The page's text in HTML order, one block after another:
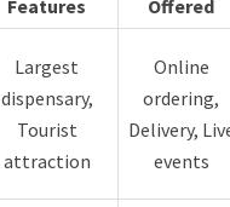
Features
Offered
Largest
dispensary,
Tourist
attraction
Online
ordering,
Delivery,
events